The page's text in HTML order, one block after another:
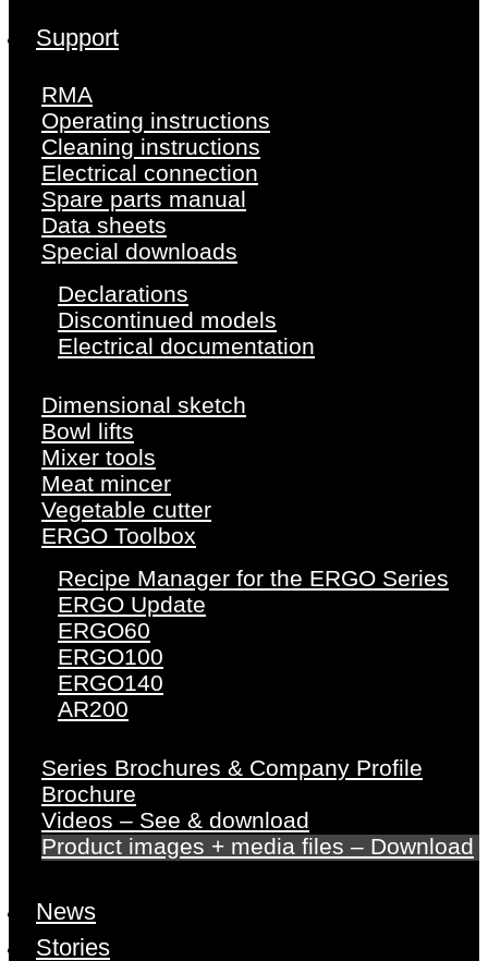
Support
RMA
Operating instructions
Cleaning instructions
Electrical connection
Spare parts manual
Data sheets
Special downloads
Declarations
Discontinued models
Electrical documentation
Dimensional sketch
Bowl lifts
Mixer tools
Meat mincer
Vegetable cutter
ERGO Toolbox
Recipe Manager for the ERGO Series
ERGO Update
ERGO60
ERGO100
ERGO140
AR200
Series Brochures & Company Profile
Brochure
Videos – See & download
Product images + media files – Download
News
Stories